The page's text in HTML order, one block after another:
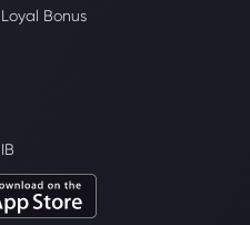
Loyal Bonus
IB